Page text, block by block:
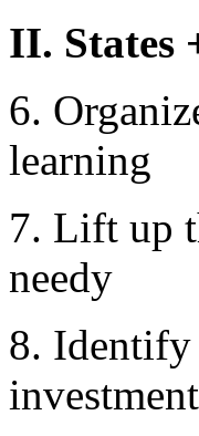
II. States
6.
learning
7. Lift up
needy
8. Identify
investment